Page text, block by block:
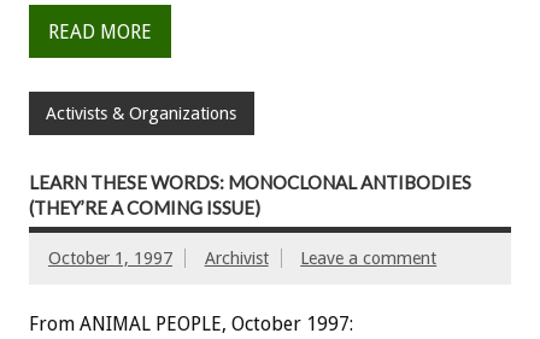
READ MORE
Activists & Organizations
LEARN THESE WORDS: MONOCLONAL ANTIBODIES
(THEY’RE A COMING ISSUE)
October 1, 1997 Archivist Leave a comment
From ANIMAL PEOPLE, October 1997: